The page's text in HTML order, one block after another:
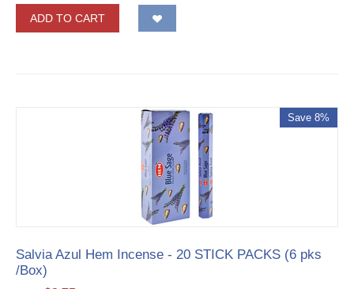
ADD TO CART
Save 8%
Salvia Azul Hem Incense - 20 STICK PACKS (6 pks
/Box)